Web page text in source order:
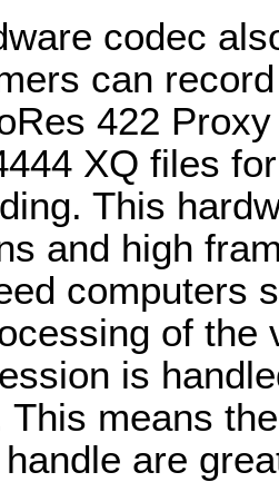
codec
can
422
XQ files
This
and high
computers
of the
is
This means
are